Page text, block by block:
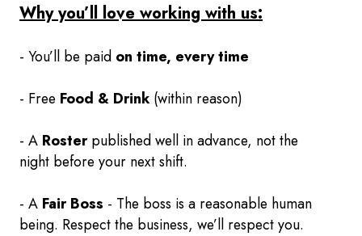
Why you’ll love working with us:
- You’ll be paid on time, every time
- Free Food & Drink (within reason)
- A Rosterpublished well in advance, not the
night before your next shift.
- A Fair Boss - The boss is a reasonable human
being. Respect the business, we’ll respect you.